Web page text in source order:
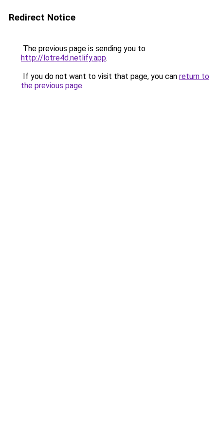
Redirect Notice
The previous page is sending you to
http://lotre4d.netlify.app.
If you do not want to visit that page, you can return to
the previous page.